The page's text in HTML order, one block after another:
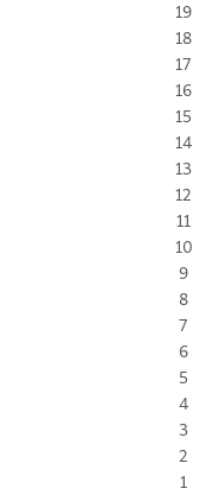
19
18
17
16
15
14
13
12
11
10
9
8
7
6
5
4
3
2
1